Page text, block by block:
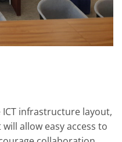
infrastructure layout,
allow easy access to